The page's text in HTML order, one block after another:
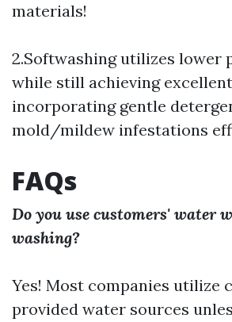
materials!
2.Softwashing utilizes lower
while still achieving
incorporating gentle
mold/mildew infestations
FAQs
Do you use customers' water
washing?
Yes! Most companies utilize
provided water sources